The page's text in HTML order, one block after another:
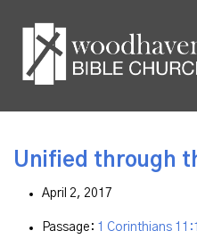
Unified through
April 2, 2017
Passage: 1 Corinthians